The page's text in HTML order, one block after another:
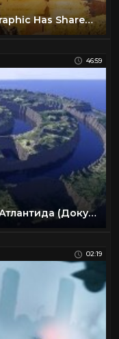
14 Amazing Facts National Geographic Has Shared With Us
46:59
Реальность или фантастика — Атлантида (Документальные фильмы National Geographic)
02:19